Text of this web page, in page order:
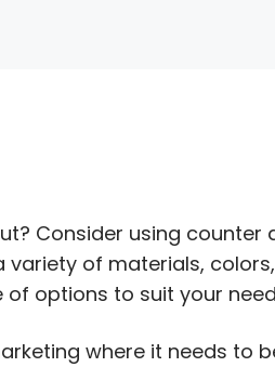
Consider using counter
of materials,
options to suit your
where it needs to